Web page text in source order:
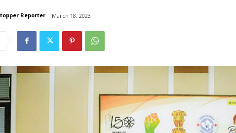
Reporter March 18, 2023